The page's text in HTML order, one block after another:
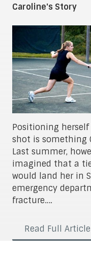
Caroline's Story
Positioning
shot is something
Last summer,
imagined that a
would land her in
emergency
fracture….
Read Full Article